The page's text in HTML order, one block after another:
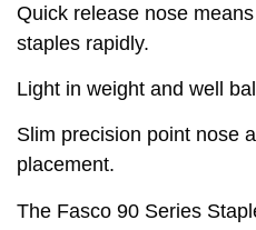
Quick release nose
staples rapidly.
Light in weight and well
Slim precision point nose
placement.
The Fasco 90 Series